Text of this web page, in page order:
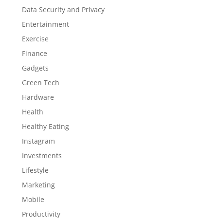
Data Security and Privacy
Entertainment
Exercise
Finance
Gadgets
Green Tech
Hardware
Health
Healthy Eating
Instagram
Investments
Lifestyle
Marketing
Mobile
Productivity